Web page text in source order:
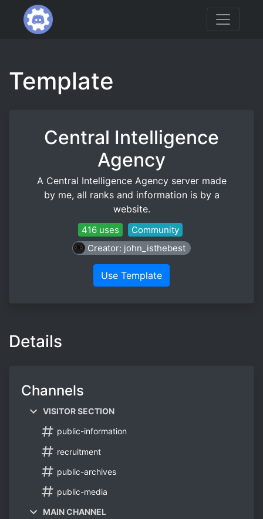
Template
Central Intelligence
Agency
A Central Intelligence Agency server made
by me, all ranks and information is by a
website.
416 uses
Community
Creator: john_isthebest
Use Template
Details
Channels
VISITOR SECTION
public-information
recruitment
public-archives
public-media
MAIN CHANNEL